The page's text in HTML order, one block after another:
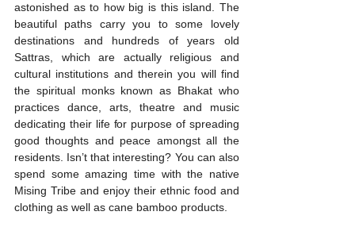
astonished as to how big is this island. The
beautiful paths carry you to some lovely
destinations and hundreds of years old
Sattras, which are actually religious and
cultural institutions and therein you will find
the spiritual monks known as Bhakat who
practices dance, arts, theatre and music
dedicating their life for purpose of spreading
good thoughts and peace amongst all the
residents. Isn’t that interesting? You can also
spend some amazing time with the native
Mising Tribe and enjoy their ethnic food and
clothing as well as cane bamboo products.